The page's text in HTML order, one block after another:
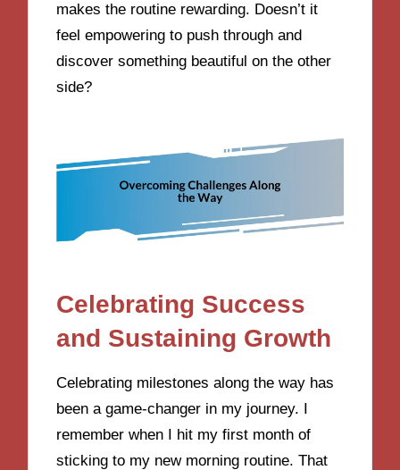
makes the routine rewarding. Doesn’t it
feel empowering to push through and
discover something beautiful on the other
side?
Celebrating Success
and Sustaining Growth
Celebrating milestones along the way has
been a game-changer in my journey. I
remember when I hit my first month of
sticking to my new morning routine. That